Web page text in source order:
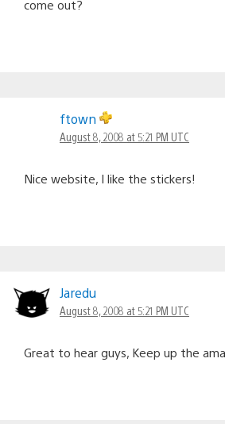
ftown
August 8, 2008 at 5:21 PM UTC
Nice website, I like the stickers!
Jaredu
August 8, 2008 at 5:21 PM UTC
Great to hear guys, Keep up the